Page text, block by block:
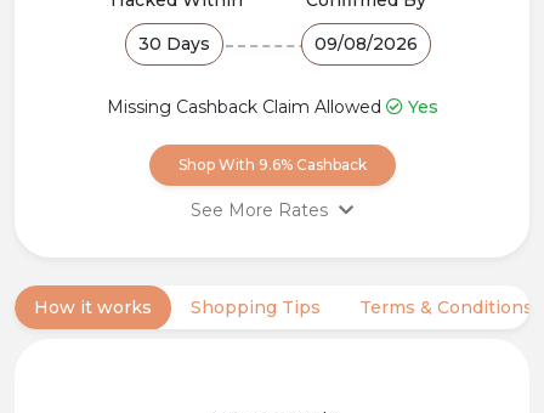
Categories
30 Days
09/08/2026
Missing Cashback Claim Allowed Yes
Shop With 9.6% Cashback
See More Rates
category Toys & Hobbies, Sports
& Outdoor, Beauty & Hair
How it works Shopping Tips Terms & Conditions